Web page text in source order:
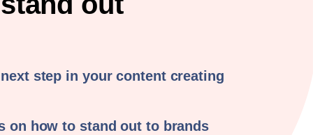
step in your content creating
on how to stand out to brands